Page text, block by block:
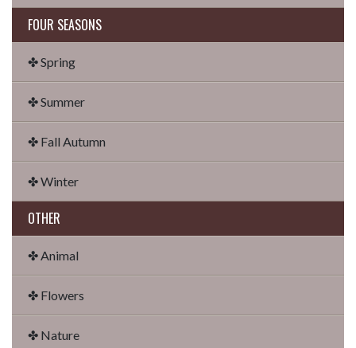
FOUR SEASONS
✤ Spring
✤ Summer
✤ Fall Autumn
✤ Winter
OTHER
✤ Animal
✤ Flowers
✤ Nature